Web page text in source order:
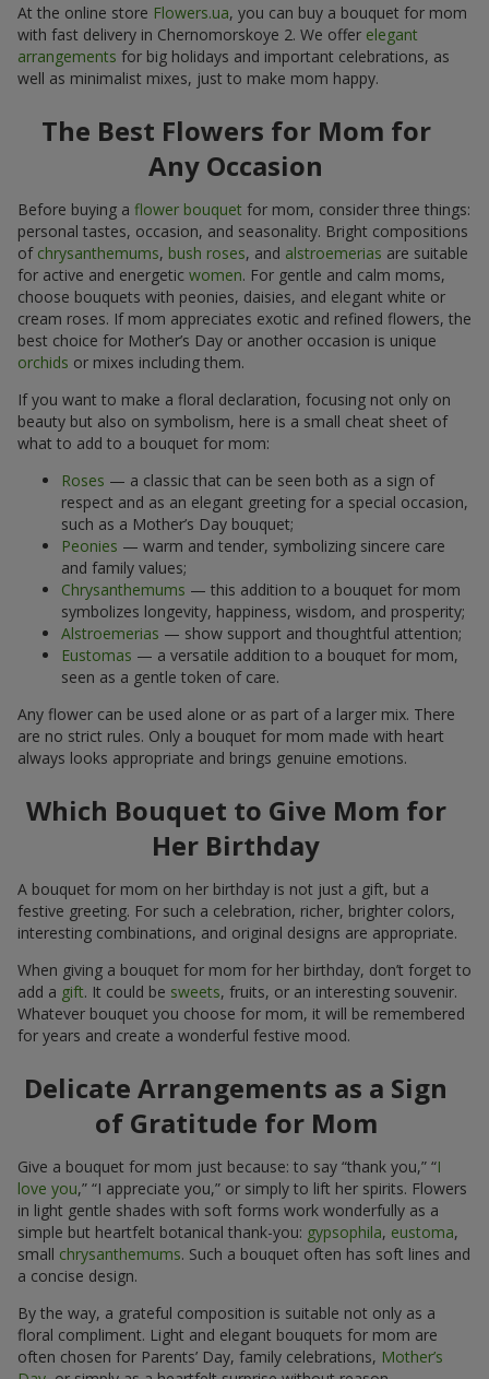
At the online store Flowers.ua, you can buy a bouquet for mom
with fast delivery in Chernomorskoye 2. We offer elegant
arrangements for big holidays and important celebrations, as
well as minimalist mixes, just to make mom happy.
The Best Flowers for Mom for
Any Occasion
Before buying a flower bouquet for mom, consider three things:
personal tastes, occasion, and seasonality. Bright compositions
of chrysanthemums, bush roses, and alstroemerias are suitable
for active and energetic women. For gentle and calm moms,
choose bouquets with peonies, daisies, and elegant white or
cream roses. If mom appreciates exotic and refined flowers, the
best choice for Mother’s Day or another occasion is unique
orchids or mixes including them.
If you want to make a floral declaration, focusing not only on
beauty but also on symbolism, here is a small cheat sheet of
what to add to a bouquet for mom:
Roses — a classic that can be seen both as a sign of
respect and as an elegant greeting for a special occasion,
such as a Mother’s Day bouquet;
Peonies — warm and tender, symbolizing sincere care
and family values;
Chrysanthemums — this addition to a bouquet for mom
symbolizes longevity, happiness, wisdom, and prosperity;
Alstroemerias — show support and thoughtful attention;
Eustomas — a versatile addition to a bouquet for mom,
seen as a gentle token of care.
Any flower can be used alone or as part of a larger mix. There
are no strict rules. Only a bouquet for mom made with heart
always looks appropriate and brings genuine emotions.
Which Bouquet to Give Mom for
Her Birthday
A bouquet for mom on her birthday is not just a gift, but a
festive greeting. For such a celebration, richer, brighter colors,
interesting combinations, and original designs are appropriate.
When giving a bouquet for mom for her birthday, don’t forget to
add a gift. It could be sweets, fruits, or an interesting souvenir.
Whatever bouquet you choose for mom, it will be remembered
for years and create a wonderful festive mood.
Delicate Arrangements as a Sign
of Gratitude for Mom
Give a bouquet for mom just because: to say “thank you,” “I
love you,” “I appreciate you,” or simply to lift her spirits. Flowers
in light gentle shades with soft forms work wonderfully as a
simple but heartfelt botanical thank-you: gypsophila, eustoma,
small chrysanthemums. Such a bouquet often has soft lines and
a concise design.
By the way, a grateful composition is suitable not only as a
floral compliment. Light and elegant bouquets for mom are
often chosen for Parents’ Day, family celebrations, Mother’s